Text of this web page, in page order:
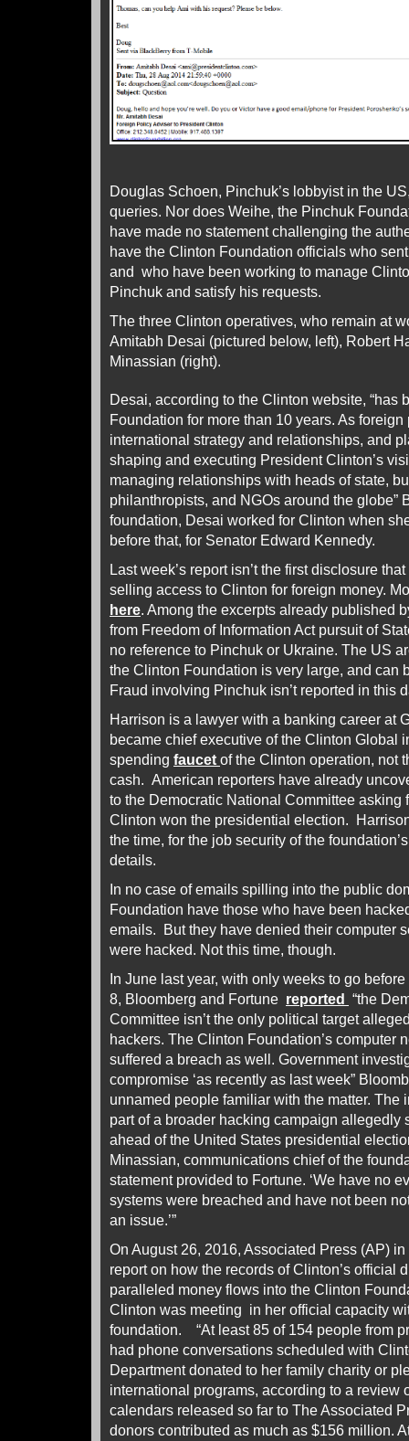
Douglas Schoen, Pinchuk’s lobbyist in the
queries. Nor does Weihe, the Pinchuk
have made no statement challenging the
have the Clinton Foundation officials who
and who have been working to manage
Pinchuk and satisfy his requests.
The three Clinton operatives, who remain at
Amitabh Desai (pictured below, left), Robert
Minassian (right).
Desai, according to the Clinton website, “has
Foundation for more than 10 years. As
international strategy and relationships, and
shaping and executing President Clinton’s
managing relationships with heads of state,
philanthropists, and NGOs around the globe”
foundation, Desai worked for Clinton when
before that, for Senator Edward Kennedy.
Last week’s report isn’t the first disclosure
selling access to Clinton for foreign money.
here. Among the excerpts already published
from Freedom of Information Act pursuit of
no reference to Pinchuk or Ukraine. The US
the Clinton Foundation is very large, and can
Fraud involving Pinchuk isn’t reported in this
Harrison is a lawyer with a banking career at
became chief executive of the Clinton Global
spending faucet of the Clinton operation, not
cash. American reporters have already
to the Democratic National Committee asking
Clinton won the presidential election.
the time, for the job security of the
details.
In no case of emails spilling into the public
Foundation have those who have been
emails. But they have denied their computer
were hacked. Not this time, though.
In June last year, with only weeks to go
8, Bloomberg and Fortune reported “the
Committee isn’t the only political target
hackers. The Clinton Foundation’s computer
suffered a breach as well. Government
compromise ‘as recently as last week”
unnamed people familiar with the matter. The
part of a broader hacking campaign allegedly
ahead of the United States presidential
Minassian, communications chief of the
statement provided to Fortune. ‘We have no
systems were breached and have not been
an issue.’”
On August 26, 2016, Associated Press (AP)
report on how the records of Clinton’s official
paralleled money flows into the Clinton
Clinton was meeting in her official capacity
foundation. “At least 85 of 154 people from
had phone conversations scheduled with
Department donated to her family charity or
international programs, according to a review
calendars released so far to The Associated
donors contributed as much as $156 million.